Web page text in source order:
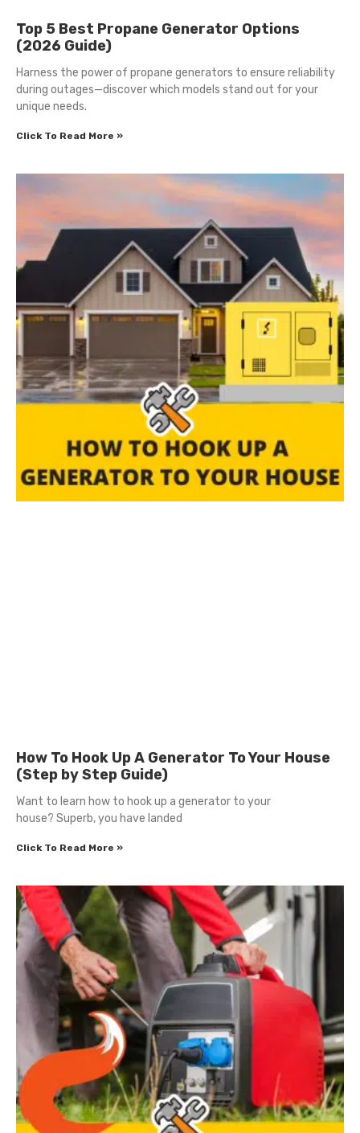
Top 5 Best Propane Generator Options
(2026 Guide)
Harness the power of propane generators to ensure reliability
during outages—discover which models stand out for your
unique needs.
Click To Read More »
How To Hook Up A Generator To Your House
(Step by Step Guide)
Want to learn how to hook up a generator to your
house? Superb, you have landed
Click To Read More »